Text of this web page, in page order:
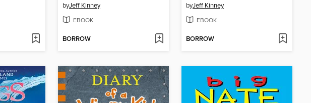
byJeff Kinney
EBOOK
BORROW
byJeff Kinney
EBOOK
BORROW